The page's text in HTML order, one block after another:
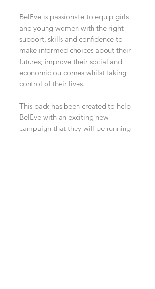
BelEve is passionate to equip girls
and young women with the right
support, skills and confidence to
make informed choices about their
futures; improve their social and
economic outcomes whilst taking
control of their lives.
This pack has been created to help
BelEve with an exciting new
campaign that they will be running